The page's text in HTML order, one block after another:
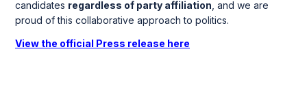
candidates regardless of party affiliation , and we are
proud of this collaborative approach to politics.
View the official Press release here